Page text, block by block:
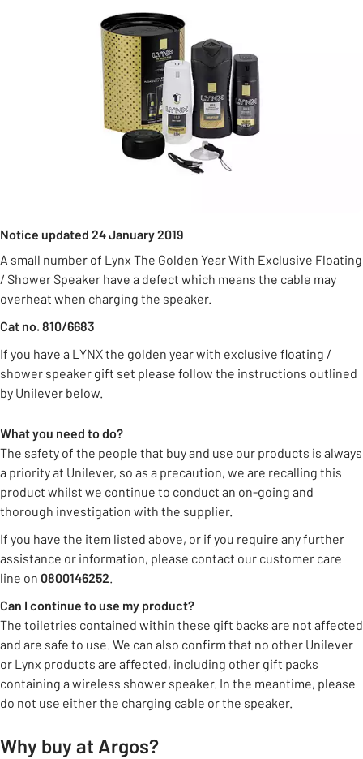
Notice updated 24 January 2019
A small number of Lynx The Golden Year With Exclusive Floating
/ Shower Speaker have a defect which means the cable may
overheat when charging the speaker.
Cat no. 810/6683
If you have a LYNX the golden year with exclusive floating /
shower speaker gift set please follow the instructions outlined
by Unilever below.
What you need to do?
The safety of the people that buy and use our products is always
a priority at Unilever, so as a precaution, we are recalling this
product whilst we continue to conduct an on-going and
thorough investigation with the supplier.
If you have the item listed above, or if you require any further
assistance or information, please contact our customer care
line on 0800146252.
Can I continue to use my product?
The toiletries contained within these gift backs are not affected
and are safe to use. We can also confirm that no other Unilever
or Lynx products are affected, including other gift packs
containing a wireless shower speaker. In the meantime, please
do not use either the charging cable or the speaker.
Why buy at Argos?